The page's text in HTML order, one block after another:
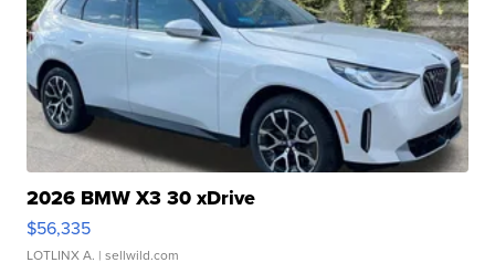
2026 BMW X3 30 xDrive
$56,335
LOTLINX A. | sellwild.com